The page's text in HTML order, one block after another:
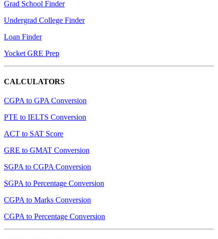
Grad School Finder
Undergrad College Finder
Loan Finder
Yocket GRE Prep
CALCULATORS
CGPA to GPA Conversion
PTE to IELTS Conversion
ACT to SAT Score
GRE to GMAT Conversion
SGPA to CGPA Conversion
SGPA to Percentage Conversion
CGPA to Marks Conversion
CGPA to Percentage Conversion